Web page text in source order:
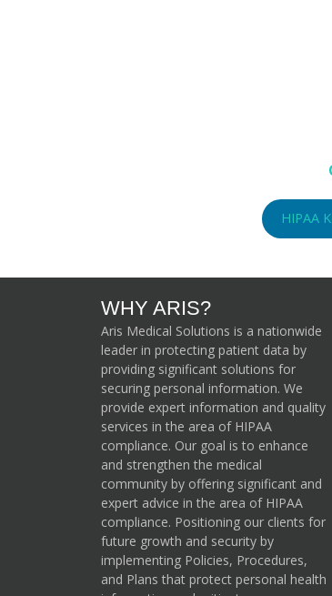
HIPAA
WHY ARIS?
Aris Medical Solutions is a nationwide
leader in protecting patient data by
providing significant solutions for
securing personal information. We
provide expert information and quality
services in the area of HIPAA
compliance. Our goal is to enhance
and strengthen the medical
community by offering significant and
expert advice in the area of HIPAA
compliance. Positioning our clients for
future growth and security by
implementing Policies, Procedures,
and Plans that protect personal health